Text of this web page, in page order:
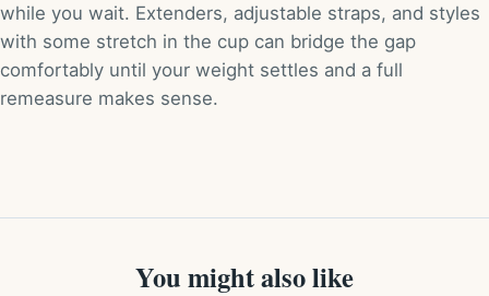
while you wait. Extenders, adjustable straps, and styles
with some stretch in the cup can bridge the gap
comfortably until your weight settles and a full
remeasure makes sense.
You might also like